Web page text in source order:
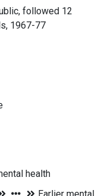
followed 12
1967-77
health